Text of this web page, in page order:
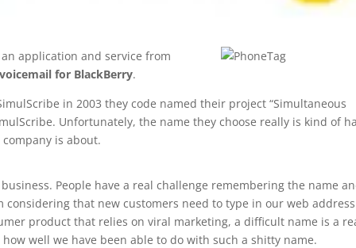
application and service from
for BlackBerry.
in 2003 they code named their project “Simultaneous
Unfortunately, the name they choose really is kind of
is about.
People have a real challenge remembering the name
that new customers need to type in our web
product that relies on viral marketing, a difficult name is a
well we have been able to do with such a shitty name.